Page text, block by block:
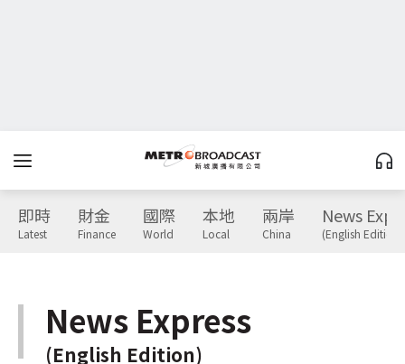
即時
Latest
財金
Finance
國際
World
本地
Local
兩岸
China
News
(English Edition)
News Express
(English Edition)